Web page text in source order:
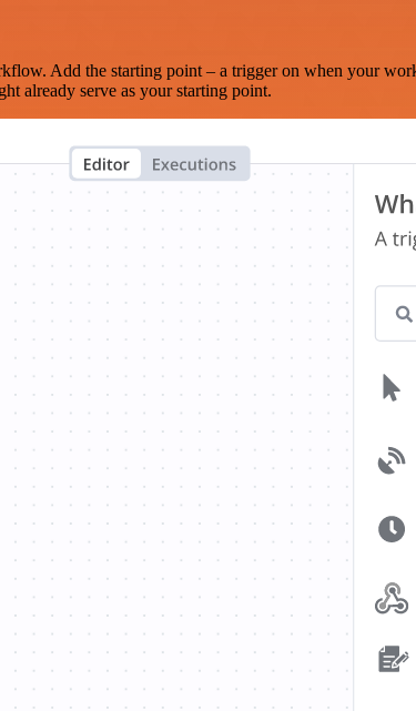
Add the starting point – a trigger on when your
already serve as your starting point.